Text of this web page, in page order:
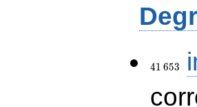
41 653